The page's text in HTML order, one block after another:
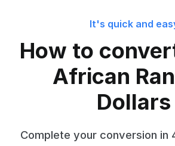
It's quick and
How to
African
Dollars
Complete your conversion in